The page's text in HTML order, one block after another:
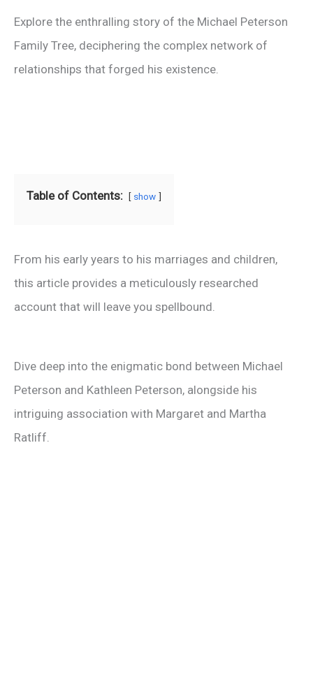
Explore the enthralling story of the Michael Peterson
Family Tree, deciphering the complex network of
relationships that forged his existence.
Table of Contents: show
From his early years to his marriages and children,
this article provides a meticulously researched
account that will leave you spellbound.
Dive deep into the enigmatic bond between Michael
Peterson and Kathleen Peterson, alongside his
intriguing association with Margaret and Martha
Ratliff.